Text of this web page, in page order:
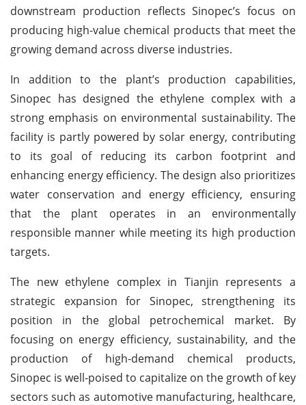
downstream production reflects Sinopec’s focus on
producing high-value chemical products that meet the
growing demand across diverse industries.
In addition to the plant’s production capabilities,
Sinopec has designed the ethylene complex with a
strong emphasis on environmental sustainability. The
facility is partly powered by solar energy, contributing
to its goal of reducing its carbon footprint and
enhancing energy efficiency. The design also prioritizes
water conservation and energy efficiency, ensuring
that the plant operates in an environmentally
responsible manner while meeting its high production
targets.
The new ethylene complex in Tianjin represents a
strategic expansion for Sinopec, strengthening its
position in the global petrochemical market. By
focusing on energy efficiency, sustainability, and the
production of high-demand chemical products,
Sinopec is well-poised to capitalize on the growth of key
sectors such as automotive manufacturing, healthcare,